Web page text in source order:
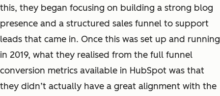
this, they began focusing on building a strong blog
presence and a structured sales funnel to support
leads that came in. Once this was set up and running
in 2019, what they realised from the full funnel
conversion metrics available in HubSpot was that
they didn’t actually have a great alignment with the